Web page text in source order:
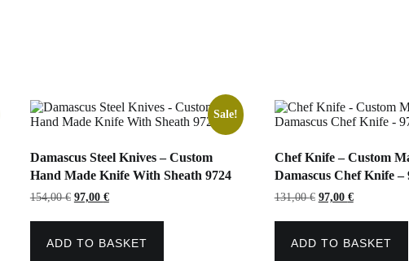
Sale!
Damascus Steel Knives – Custom
Hand Made Knife With Sheath 9724
154,00€ Original
was:
97,00 €Current
is:
ADD TO BASKET
Chef Knife – Custom
Damascus Chef Knife –
131,00€ Original
was:
97,00 €Current
is:
ADD TO BASKET